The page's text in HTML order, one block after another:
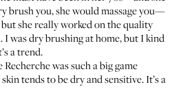
brush you, she would massage you—
she really worked on the quality
was dry brushing at home, but I kind
a trend.
was such a big game
tends to be dry and sensitive. It’s a